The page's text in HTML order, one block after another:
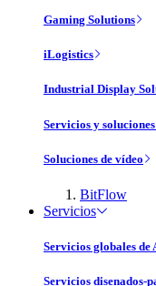
Gaming Solutions
iLogistics
Industrial Display
Servicios y
Soluciones de vídeo
BitFlow
Servicios
Servicios globales de
Servicios disenados-